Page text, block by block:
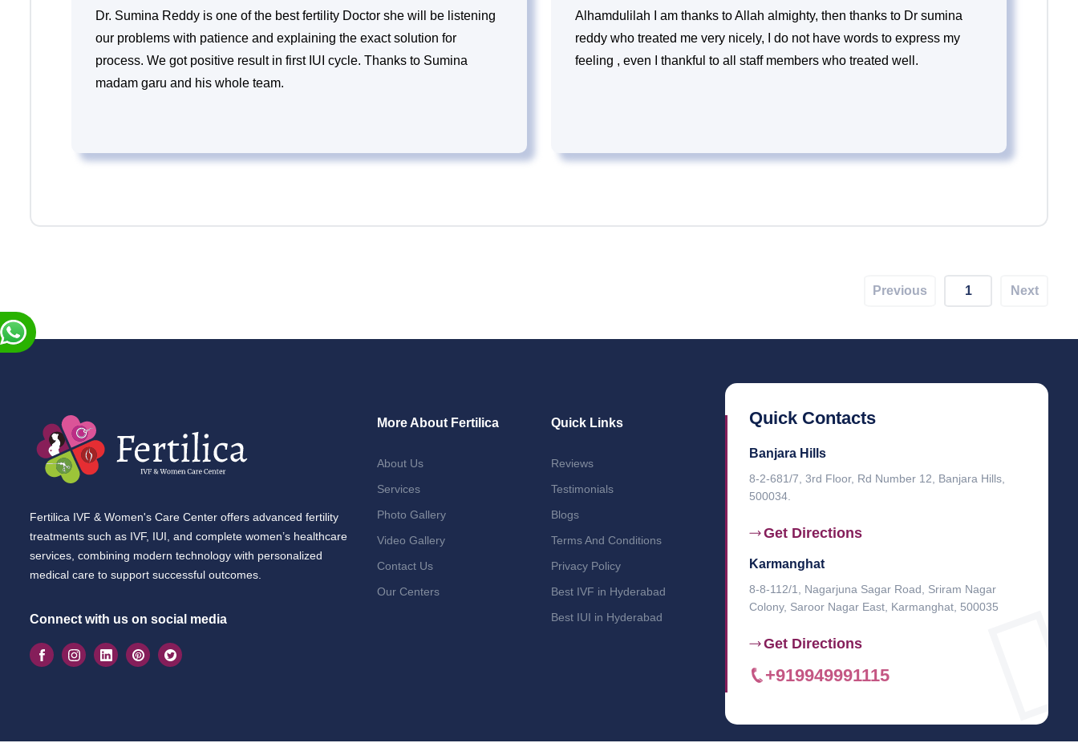
Dr. Sumina Reddy is one of the best fertility Doctor she will be listening
our problems with patience and explaining the exact solution for
process. We got positive result in first IUI cycle. Thanks to Sumina
madam garu and his whole team.
Alhamdulilah I am thanks to Allah almighty, then thanks to Dr sumina
reddy who treated me very nicely, I do not have words to express my
feeling , even I thankful to all staff members who treated well.
Previous 1 Next
Fertilica IVF & Women's Care Center offers advanced fertility
treatments such as IVF, IUI, and complete women’s healthcare
services, combining modern technology with personalized
medical care to support successful outcomes.
Connect with us on social media
More About Fertilica
About Us
Services
Photo Gallery
Video Gallery
Contact Us
Our Centers
Quick Links
Reviews
Testimonials
Blogs
Terms And Conditions
Privacy Policy
Best IVF in Hyderabad
Best IUI in Hyderabad
Quick Contacts
Banjara Hills
8-2-681/7, 3rd Floor, Rd Number 12, Banjara Hills,
500034.
Get Directions
Karmanghat
8-8-112/1, Nagarjuna Sagar Road, Sriram Nagar
Colony, Saroor Nagar East, Karmanghat, 500035
Get Directions
+919949991115